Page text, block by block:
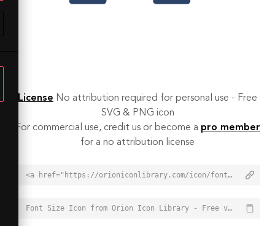
License No attribution required for personal use - Free
SVG & PNG icon
For commercial use, credit us or become a pro member
for a no attribution license
<a href="https://orioniconlibrary.com/icon/font-size-3857">Font Size Icon from Orion Icon Library - Free vector icons - SVG, PNG, & Icon Font</a>
Font Size Icon from Orion Icon Library - Free vector icons - SVG, PNG, & Icon Font - https://orioniconlibrary.com/icon/font-size-3857